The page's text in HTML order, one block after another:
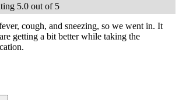
5.0 out of 5
cough, and sneezing, so we went in. It
getting a bit better while taking the